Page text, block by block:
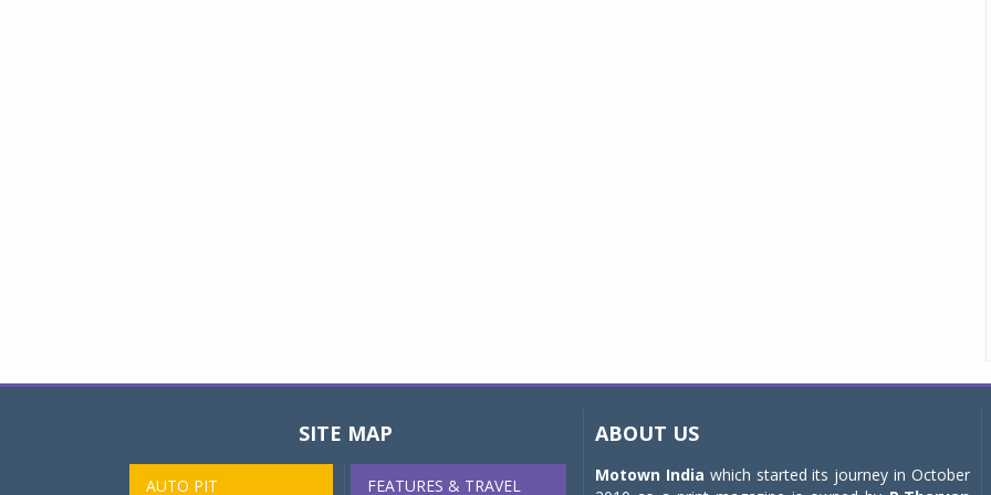
SITE MAP
AUTO PIT FEATURES & TRAVEL
ABOUT US
Motown India which started its journey in October